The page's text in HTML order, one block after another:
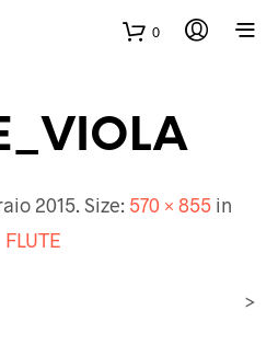
0
2015. Size: 570 × 855 in
FLUTE
>